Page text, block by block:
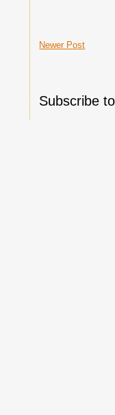
Newer Post
Subscribe